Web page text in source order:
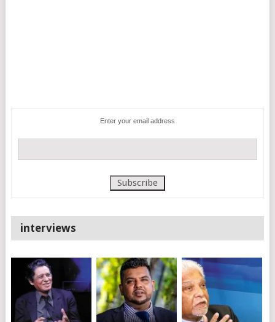
Enter your email address
interviews